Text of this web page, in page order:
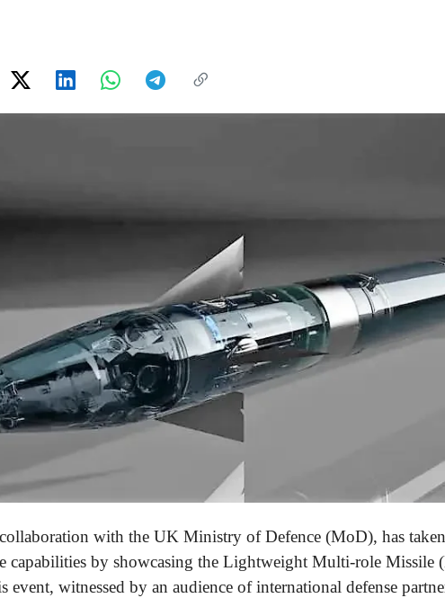
with the UK Ministry of Defence (MoD), has
capabilities by showcasing the Lightweight Multi-role
event, witnessed by an audience of international defense